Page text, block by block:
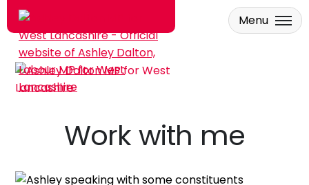
Skip to main content
Menu
Work with me